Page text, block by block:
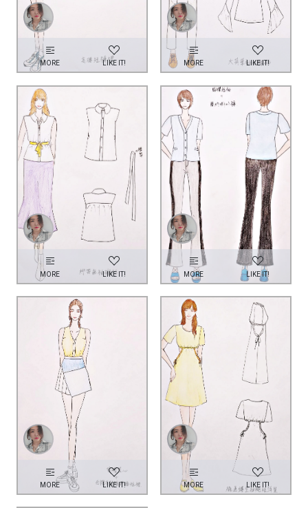
MORE LIKE IT! MORE LIKE IT!
MORE LIKE IT! MORE LIKE IT!
MORE LIKE IT! MORE LIKE IT!